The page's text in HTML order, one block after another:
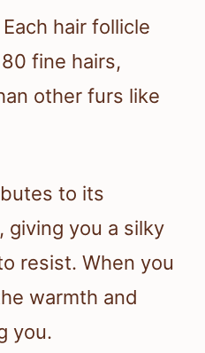
hair follicle
fine hairs,
other furs like
to its
giving you a silky
resist. When you
warmth and
you.